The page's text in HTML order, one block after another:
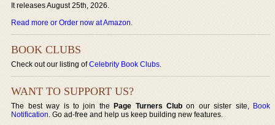
It releases August 25th, 2026.
Read more or Order now at Amazon.
BOOK CLUBS
Check out our listing ofCelebrity Book Clubs.
WANT TO SUPPORT US?
The best way is to join thePage Turners Club on our sister site, Book
Notification. Go ad-free and help us keep building new features.